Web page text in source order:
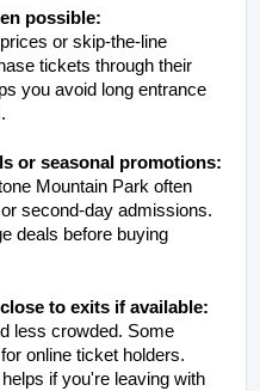
possible:
or skip-the-line
tickets through their
you avoid long entrance
or seasonal promotions:
Mountain Park often
second-day admissions.
deals before buying
to exits if available:
less crowded. Some
online ticket holders.
if you're leaving with